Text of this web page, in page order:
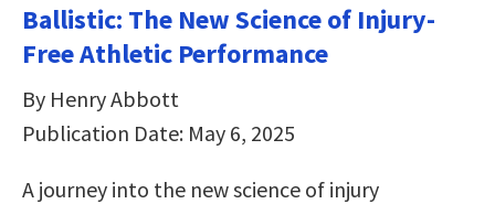
Ballistic: The New Science of Injury-
Free Athletic Performance
By Henry Abbott
Publication Date: May 6, 2025
A journey into the new science of injury